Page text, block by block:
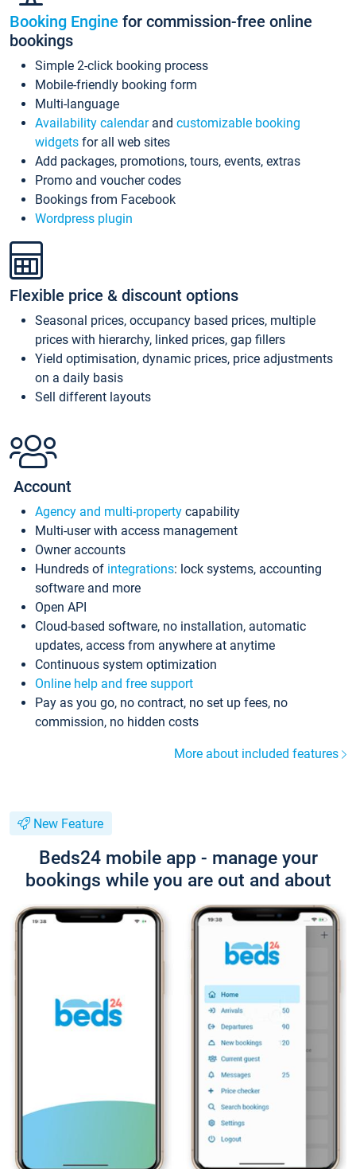
Booking Engine for commission-free online
bookings
Simple 2-click booking process
Mobile-friendly booking form
Multi-language
Availability calendarand customizable booking
widgets for all web sites
Add packages, promotions, tours, events, extras
Promo and voucher codes
Bookings from Facebook
Wordpress plugin
Flexible price & discount options
Seasonal prices, occupancy based prices, multiple
prices with hierarchy, linked prices, gap fillers
Yield optimisation, dynamic prices, price adjustments
on a daily basis
Sell different layouts
Account
Agency and multi-property capability
Multi-user with access management
Owner accounts
Hundreds of integrations: lock systems, accounting
software and more
Open API
Cloud-based software, no installation, automatic
updates, access from anywhere at anytime
Continuous system optimization
Online help and free support
Pay as you go, no contract, no set up fees, no
commission, no hidden costs
More about included features
New Feature
Beds24 mobile app - manage your
bookings while you are out and about